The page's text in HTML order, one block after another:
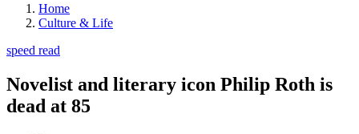
Home
Culture & Life
speed read
Novelist and literary icon Philip Roth is
dead at 85